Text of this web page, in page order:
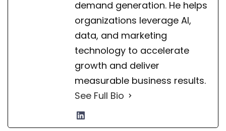
demand generation. He helps
organizations leverage AI,
data, and marketing
technology to accelerate
growth and deliver
measurable business results.
See Full Bio